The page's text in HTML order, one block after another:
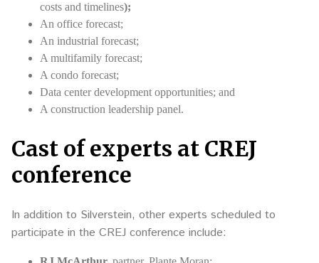
costs and timelines);
An office forecast;
An industrial forecast;
A multifamily forecast;
A condo forecast;
Data center development opportunities; and
A construction leadership panel.
Cast of experts at CREJ
conference
In addition to Silverstein, other experts scheduled to
participate in the CREJ conference include: